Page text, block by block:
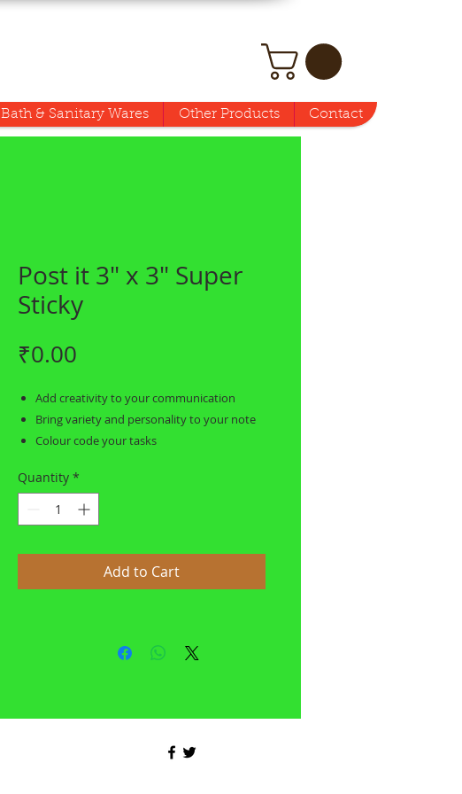
Bath & Sanitary Wares Other Products Contact
Post it 3" x 3" Super
Sticky
₹0.00
Add creativity to your communication
Bring variety and personality to your note
Colour code your tasks
Quantity *
Add to Cart